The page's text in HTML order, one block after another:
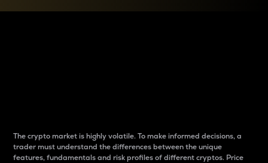
The crypto market is highly volatile. To make informed decisions, a
trader must understand the differences between the unique
features, fundamentals and risk profiles of different cryptos. Price